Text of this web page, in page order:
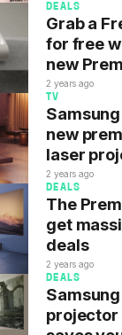
DEALS
Grab a
for free
new
2 years ago
TV
new
laser
2 years ago
DEALS
The
get
deals
2 years ago
DEALS
projector